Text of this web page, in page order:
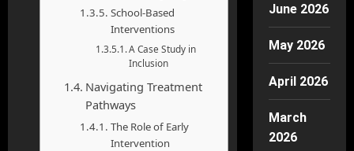
School-Based
Interventions
A Case Study in
Inclusion
Navigating Treatment
Pathways
The Role of Early
Intervention
June 2026
May 2026
April 2026
March
2026